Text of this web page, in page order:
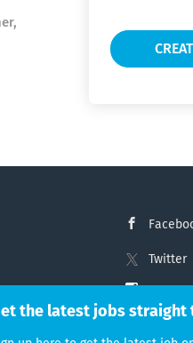
Twitter
LinkedIn
the latest jobs straight